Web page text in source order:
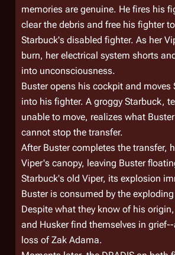
memories are genuine. He fires his
clear the debris and free his fighter
Starbuck's disabled fighter. As her
burn, her electrical system shorts
into unconsciousness.
Buster opens his cockpit and moves
into his fighter. A groggy Starbuck,
unable to move, realizes what
cannot stop the transfer.
After Buster completes the transfer,
Viper's canopy, leaving Buster
Starbuck's old Viper, its explosion
Buster is consumed by the
Despite what they know of his
and Husker find themselves in
loss of Zak Adama.